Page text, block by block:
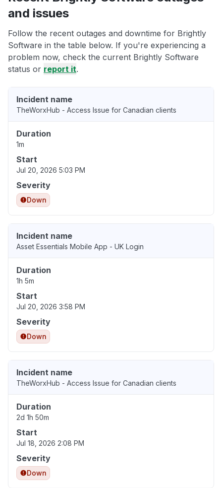
and issues
Follow the recent outages and downtime for Brightly
Software in the table below. If you're experiencing a
problem now, check the current Brightly Software
status or report it.
Incident name
TheWorxHub - Access Issue for Canadian clients
Duration
1m
Start
Jul 20, 2026 5:03 PM
Severity
Down
Incident name
Asset Essentials Mobile App - UK Login
Duration
1h 5m
Start
Jul 20, 2026 3:58 PM
Severity
Down
Incident name
TheWorxHub - Access Issue for Canadian clients
Duration
2d 1h 50m
Start
Jul 18, 2026 2:08 PM
Severity
Down